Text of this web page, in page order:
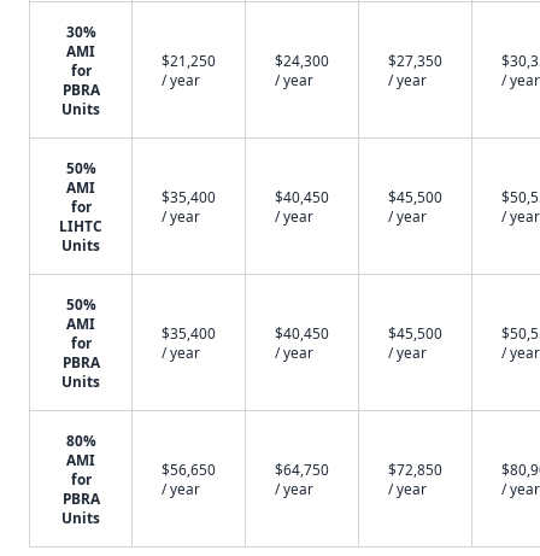
30%
AMI
for
PBRA
Units
$21,250
/ year
$24,300
/ year
$27,350
/ year
/ year
50%
AMI
for
LIHTC
Units
$35,400
/ year
$40,450
/ year
$45,500
/ year
/ year
50%
AMI
for
PBRA
Units
$35,400
/ year
$40,450
/ year
$45,500
/ year
/ year
80%
AMI
for
PBRA
Units
$56,650
/ year
$64,750
/ year
$72,850
/ year
/ year